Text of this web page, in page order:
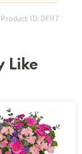
Product ID: DFH7
Like